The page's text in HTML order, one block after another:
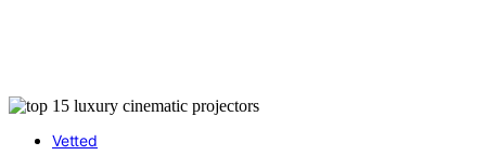
Vetted